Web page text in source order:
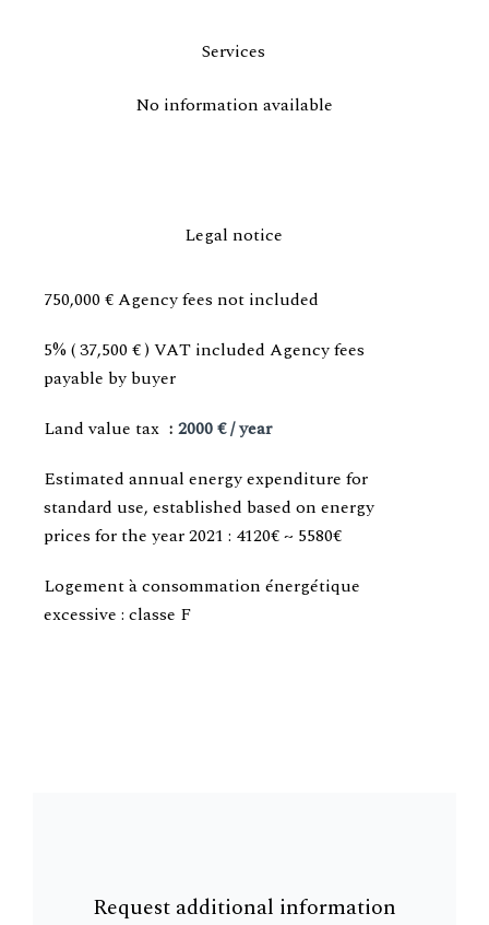
Services
No information available
Legal notice
750,000 € Agency fees not included
5% ( 37,500 € ) VAT included Agency fees
payable by buyer
Land value tax
2000 € / year
Estimated annual energy expenditure for
standard use, established based on energy
prices for the year 2021 : 4120€ ~ 5580€
Logement à consommation énergétique
excessive : classe F
Request additional information